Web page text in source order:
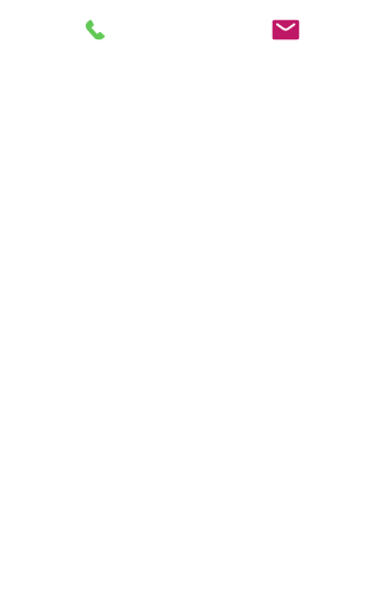
enhanced energy density, longevity,
and compatibility with advanced